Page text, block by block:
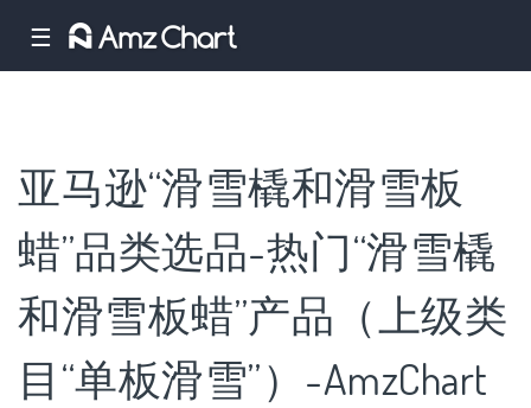
☰
亚马逊“滑雪橇和滑雪板
蜡”品类选品-热门“滑雪橇
和滑雪板蜡”产品（上级类
目“单板滑雪”）-AmzChart